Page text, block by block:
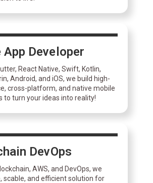
Developer
React Native, Swift, Kotlin,
Android, and iOS, we build high-
cross-platform, and native mobile
to turn your ideas into reality!
DevOps
AWS, and DevOps, we
scable, and efficient solution for